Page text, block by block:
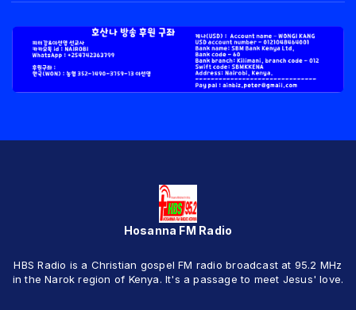
Hosanna FM Radio
HBS Radio is a Christian gospel FM radio broadcast at 95.2 MHz
in the Narok region of Kenya. It's a passage to meet Jesus' love.